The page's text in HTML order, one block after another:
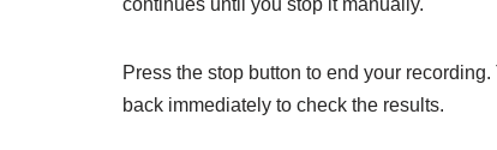
continues until you stop it manually.
Press the stop button to end your
back immediately to check the results.